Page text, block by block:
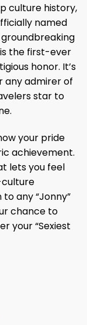
culture history,
named
groundbreaking
the first-ever
honor. It’s
any admirer of
star to
your pride
achievement.
lets you feel
any “Jonny”
chance to
your “Sexiest